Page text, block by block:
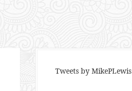
Tweets by MikePLewis